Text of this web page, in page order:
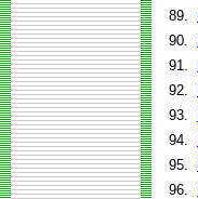
89.
90.
91.
92.
93.
94.
95.
96.